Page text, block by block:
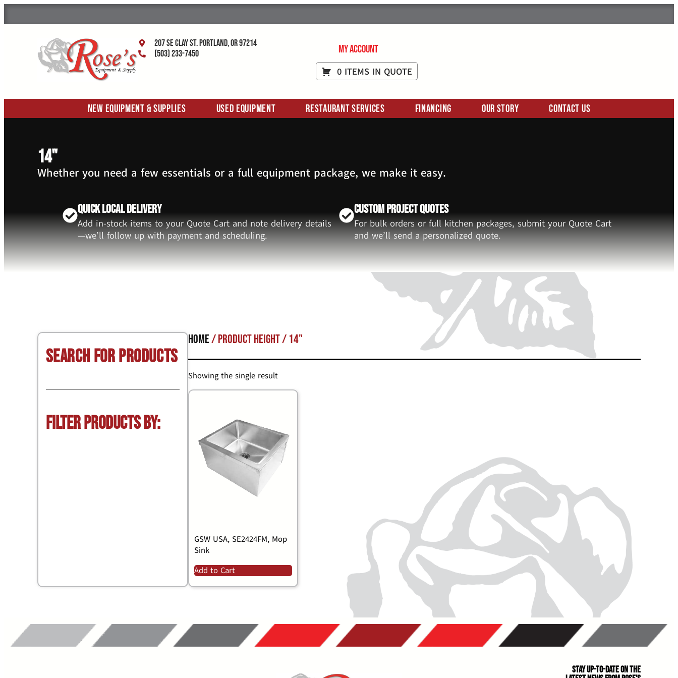
207 SE Clay St. Portland, OR 97214
(503) 233-7450
My Account
0 ITEMS IN QUOTE
New Equipment & Supplies Used Equipment Restaurant Services Financing Our Story Contact Us
14"
Whether you need a few essentials or a full equipment package, we make it easy.
Quick Local Delivery
Add in-stock items to your Quote Cart and note delivery details
—we’ll follow up with payment and scheduling.
Custom Project Quotes
For bulk orders or full kitchen packages, submit your Quote Cart
and we’ll send a personalized quote.
Search for Products
Filter Products by:
Home/ Product Height / 14"
Showing the single result
GSW USA, SE2424FM, Mop
Sink
Add to Cart
Stay Up-to-Date on the